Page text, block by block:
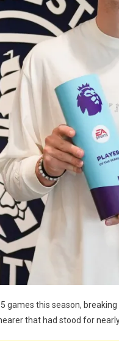
games this season,
that had stood for